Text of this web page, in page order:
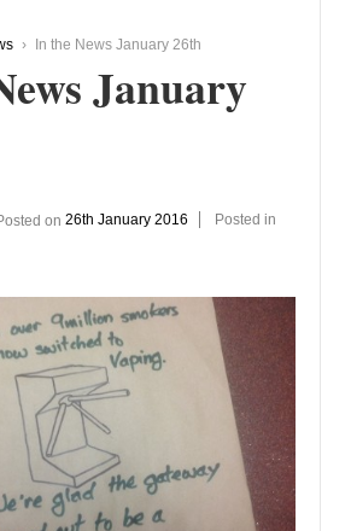
› In the News January 26th
January
on26th January 2016 Posted in